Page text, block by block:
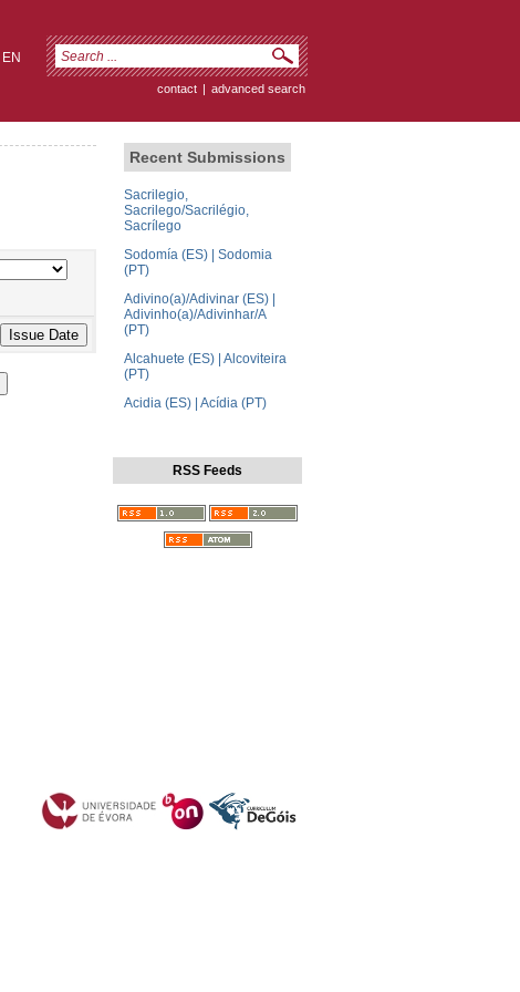
EN
contact | advanced search
Recent Submissions
Sacrilegio,
Sacrilego/Sacrilégio,
Sacrílego
Sodomía (ES) | Sodomia
(PT)
Adivino(a)/Adivinar (ES) |
Adivinho(a)/Adivinhar/A
(PT)
Alcahuete (ES) | Alcoviteira
(PT)
Acidia (ES) | Acídia (PT)
RSS Feeds